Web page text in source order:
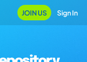
JOIN US Sign In